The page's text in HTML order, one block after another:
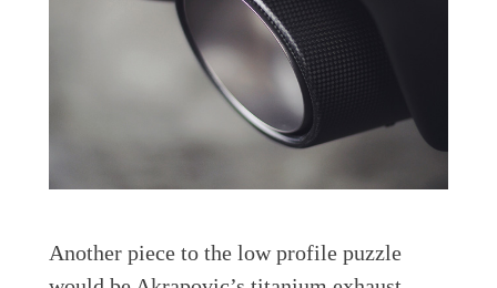
Another piece to the low profile puzzle